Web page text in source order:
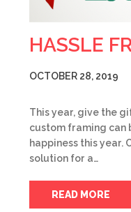
HASSLE
OCTOBER 28, 2019
This year, give the
custom framing can
happiness this year.
solution for a…
READ MORE